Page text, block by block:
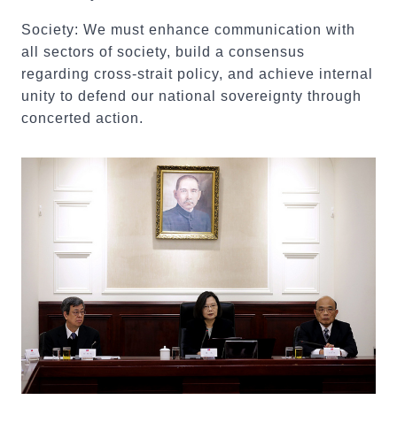
Society: We must enhance communication with
all sectors of society, build a consensus
regarding cross-strait policy, and achieve internal
unity to defend our national sovereignty through
concerted action.